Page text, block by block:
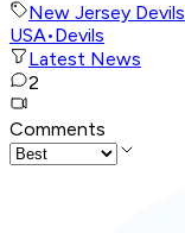
New Jersey Devils
USA•Devils
Latest News
2
Comments